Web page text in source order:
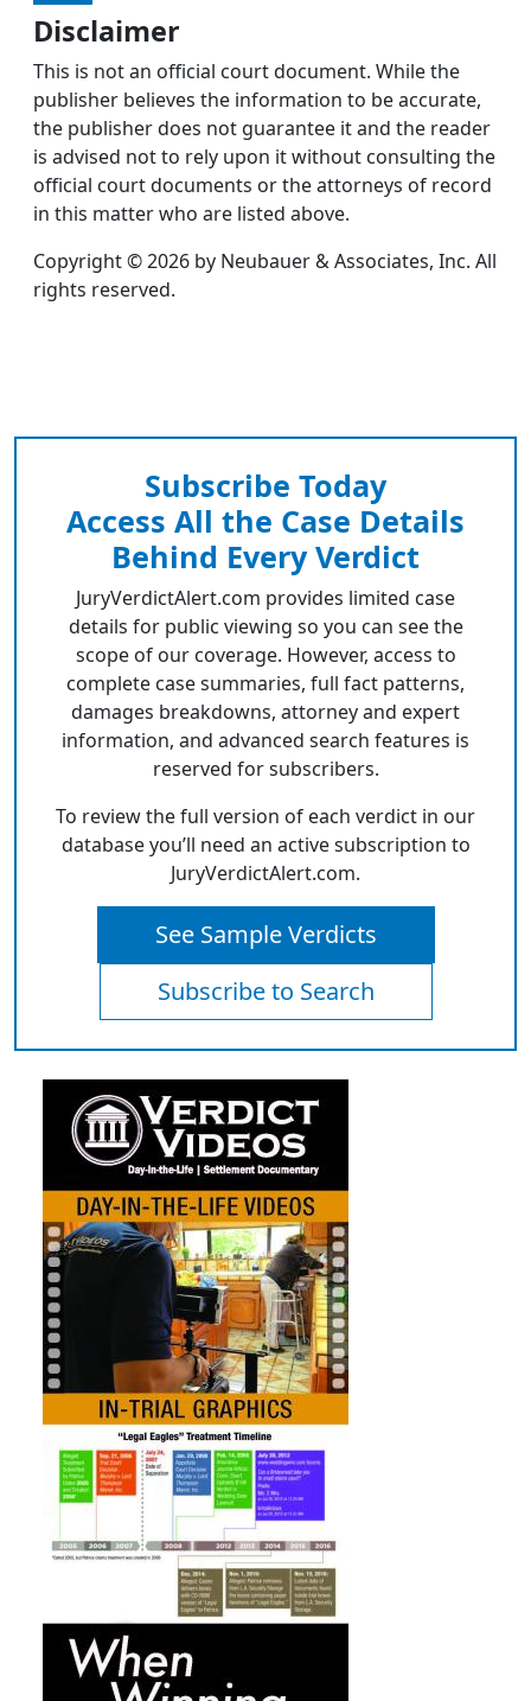
Disclaimer
This is not an official court document. While the
publisher believes the information to be accurate,
the publisher does not guarantee it and the reader
is advised not to rely upon it without consulting the
official court documents or the attorneys of record
in this matter who are listed above.
Copyright © 2026 by Neubauer & Associates, Inc. All
rights reserved.
Subscribe Today
Access All the Case Details
Behind Every Verdict
JuryVerdictAlert.com provides limited case
details for public viewing so you can see the
scope of our coverage. However, access to
complete case summaries, full fact patterns,
damages breakdowns, attorney and expert
information, and advanced search features is
reserved for subscribers.
To review the full version of each verdict in our
database you’ll need an active subscription to
JuryVerdictAlert.com.
See Sample Verdicts
Subscribe to Search